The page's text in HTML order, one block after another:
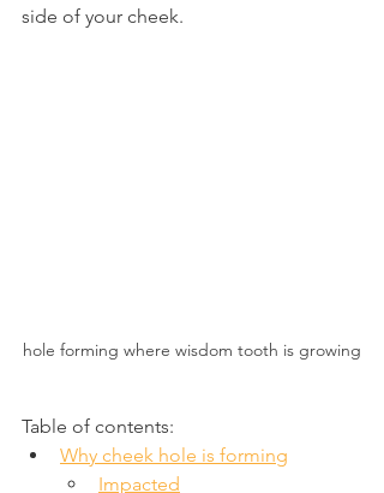
side of your cheek.
hole forming where wisdom tooth is growing
Table of contents:
Why cheek hole is forming
Impacted